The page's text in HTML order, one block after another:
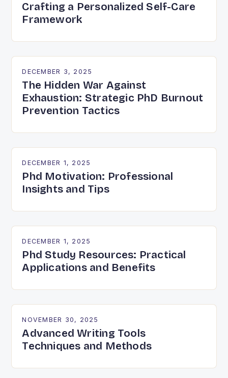
Crafting a Personalized Self-Care
Framework
DECEMBER 3, 2025
The Hidden War Against
Exhaustion: Strategic PhD Burnout
Prevention Tactics
DECEMBER 1, 2025
Phd Motivation: Professional
Insights and Tips
DECEMBER 1, 2025
Phd Study Resources: Practical
Applications and Benefits
NOVEMBER 30, 2025
Advanced Writing Tools
Techniques and Methods